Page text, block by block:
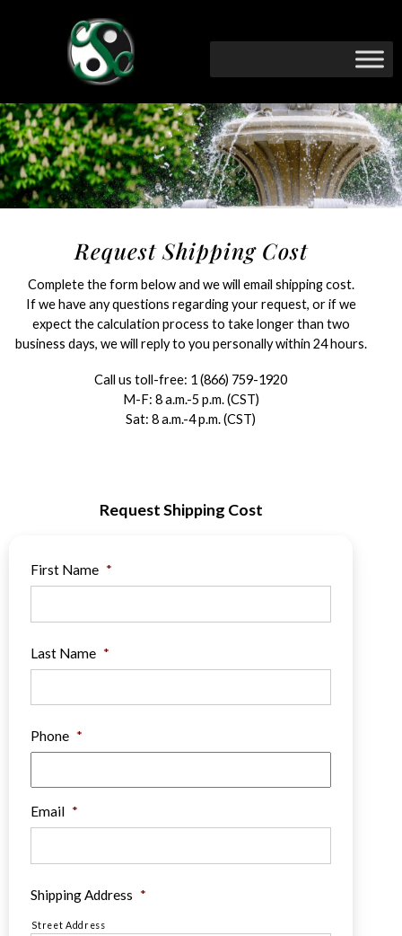
Request Shipping Cost
Complete the form below and we will email shipping cost.
If we have any questions regarding your request, or if we
expect the calculation process to take longer than two
business days, we will reply to you personally within 24 hours.
Call us toll-free: 1 (866) 759-1920
M-F: 8 a.m.-5 p.m. (CST)
Sat: 8 a.m.-4 p.m. (CST)
Request Shipping Cost
First Name *
Last Name *
Phone *
Email *
Shipping Address *
Street Address